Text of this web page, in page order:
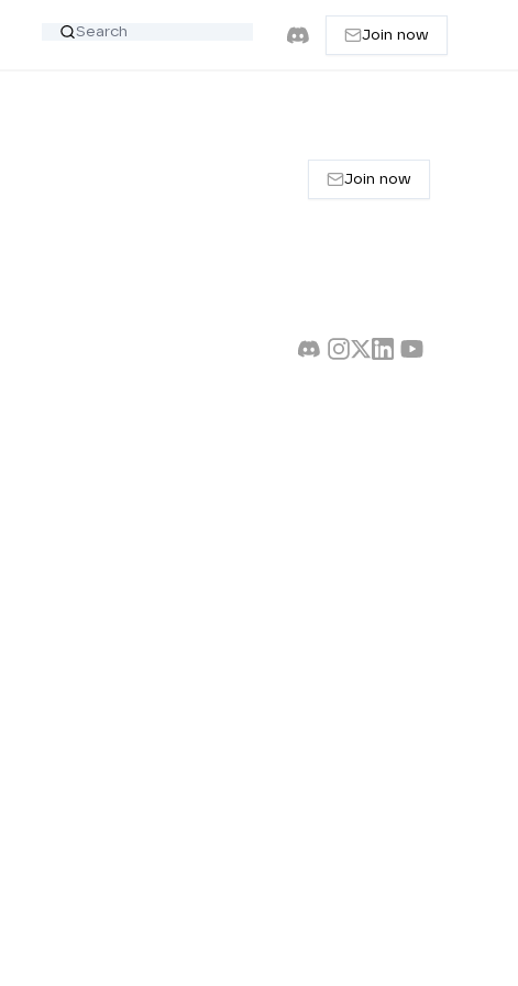
Join now
Join now